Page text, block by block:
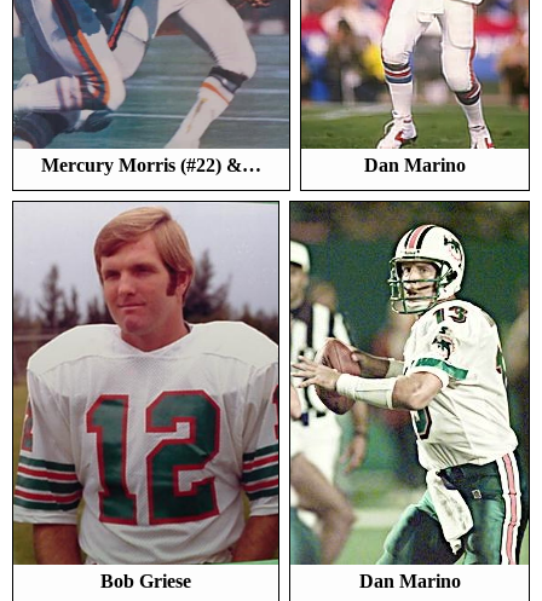
Mercury Morris (#22) &… Dan Marino
Bob Griese Dan Marino